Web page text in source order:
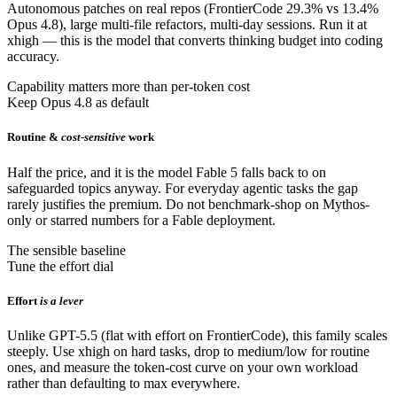
Autonomous patches on real repos (FrontierCode 29.3% vs 13.4%
Opus 4.8), large multi-file refactors, multi-day sessions. Run it at
xhigh — this is the model that converts thinking budget into coding
accuracy.
Capability matters more than per-token cost
Keep Opus 4.8 as default
Routine & cost-sensitive work
Half the price, and it is the model Fable 5 falls back to on
safeguarded topics anyway. For everyday agentic tasks the gap
rarely justifies the premium. Do not benchmark-shop on Mythos-
only or starred numbers for a Fable deployment.
The sensible baseline
Tune the effort dial
Effort is a lever
Unlike GPT-5.5 (flat with effort on FrontierCode), this family scales
steeply. Use xhigh on hard tasks, drop to medium/low for routine
ones, and measure the token-cost curve on your own workload
rather than defaulting to max everywhere.